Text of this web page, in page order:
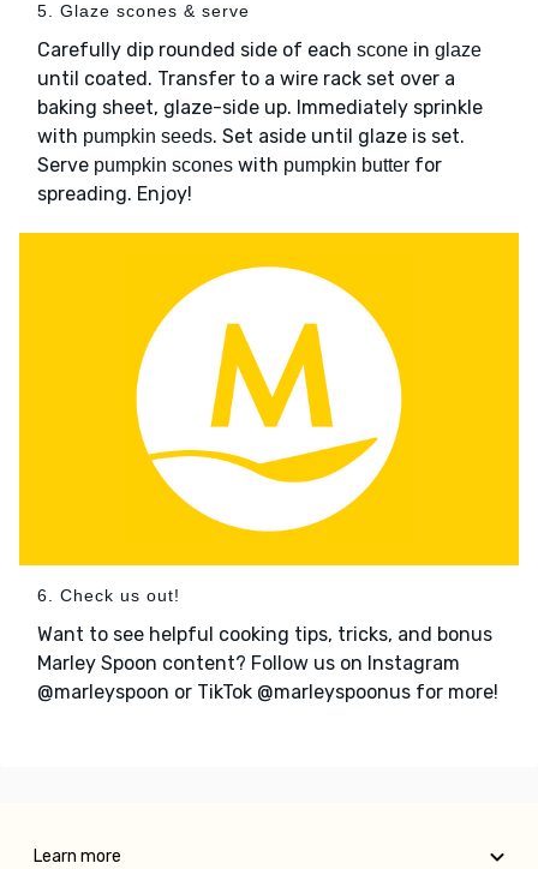
5. Glaze scones & serve
Carefully dip rounded side of each scone in glaze
until coated. Transfer to a wire rack set over a
baking sheet, glaze-side up. Immediately sprinkle
with pumpkin seeds. Set aside until glaze is set.
Serve pumpkin scones with pumpkin butter for
spreading. Enjoy!
6. Check us out!
Want to see helpful cooking tips, tricks, and bonus
Marley Spoon content? Follow us on Instagram
@marleyspoon or TikTok @marleyspoonus for more!
Learn more